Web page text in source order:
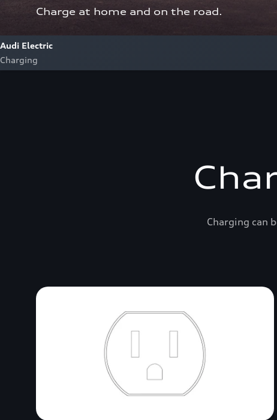
Charge at home and on the road.
Audi Electric
Charging
Charging can